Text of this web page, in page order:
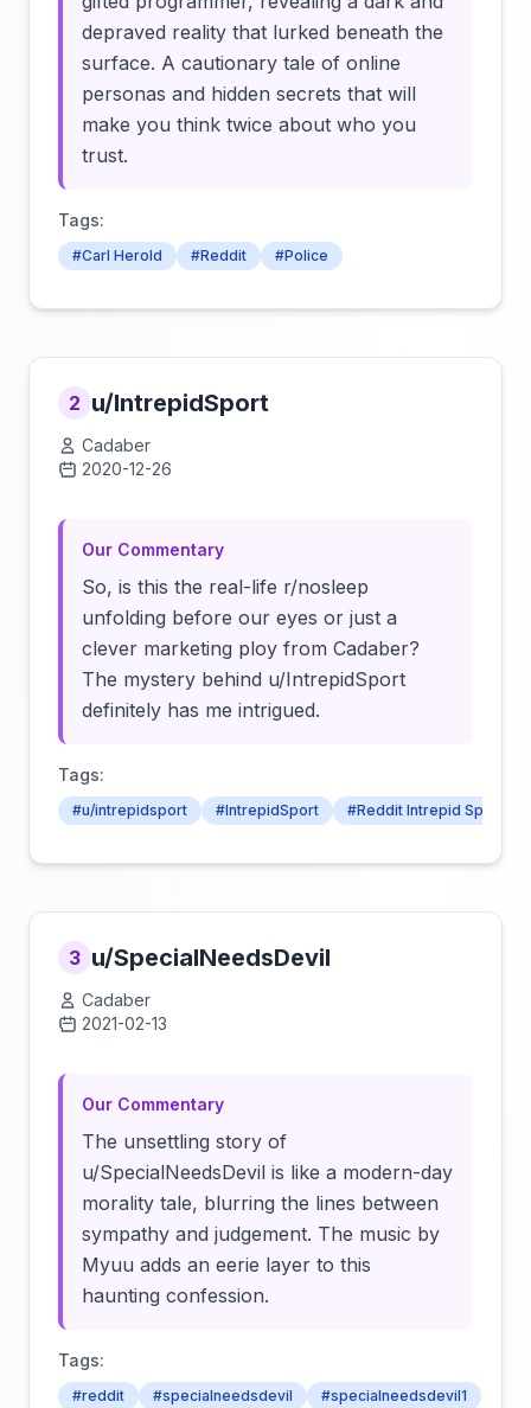
depraved reality that lurked beneath the
surface. A cautionary tale of online
personas and hidden secrets that will
make you think twice about who you
trust.
Tags:
#Carl Herold #Reddit #Police
2 u/IntrepidSport
Cadaber
2020-12-26
Our Commentary
So, is this the real-life r/nosleep
unfolding before our eyes or just a
clever marketing ploy from Cadaber?
The mystery behind u/IntrepidSport
definitely has me intrigued.
Tags:
#u/intrepidsport #IntrepidSport #Reddit Intrepid Sport
3 u/SpecialNeedsDevil
Cadaber
2021-02-13
Our Commentary
The unsettling story of
u/SpecialNeedsDevil is like a modern-day
morality tale, blurring the lines between
sympathy and judgement. The music by
Myuu adds an eerie layer to this
haunting confession.
Tags:
#reddit #specialneedsdevil #specialneedsdevil1